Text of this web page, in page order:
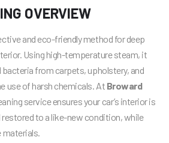
OVERVIEW
and eco-friendly method for deep
Using high-temperature steam, it
from carpets, upholstery, and
use of harsh chemicals. At Broward
service ensures your car’s interior is
to a like-new condition, while